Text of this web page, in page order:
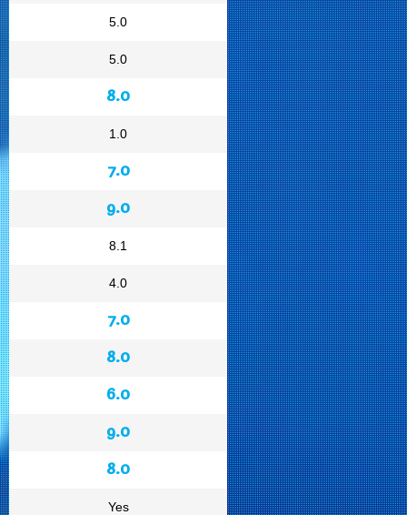
5.0
5.0
8.0
1.0
7.0
9.0
8.1
4.0
7.0
8.0
6.0
9.0
8.0
Yes